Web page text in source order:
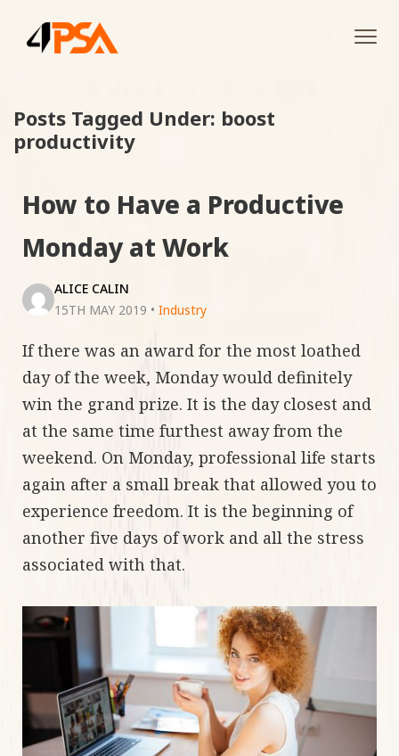
Posts Tagged Under: boost
productivity
How to Have a Productive
Monday at Work
ALICE CALIN
15TH MAY 2019 • Industry
If there was an award for the most loathed
day of the week, Monday would definitely
win the grand prize. It is the day closest and
at the same time furthest away from the
weekend. On Monday, professional life starts
again after a small break that allowed you to
experience freedom. It is the beginning of
another five days of work and all the stress
associated with that.